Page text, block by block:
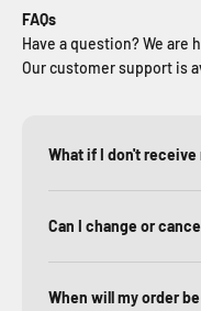
FAQs
Have a question? We are
Our customer support is
What if I don't receive
Can I change or
When will my order